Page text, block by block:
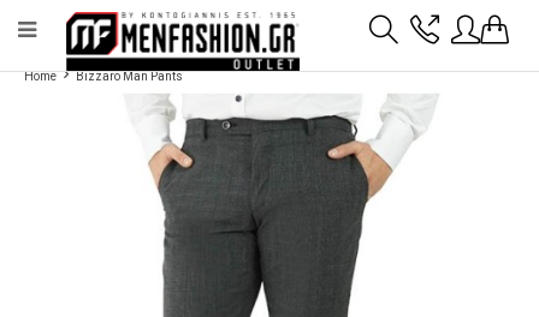
Payment flexibility with KLARNA!
- Shipping with BoxNow and pick up 24/7
Home Bizzaro Man Pants